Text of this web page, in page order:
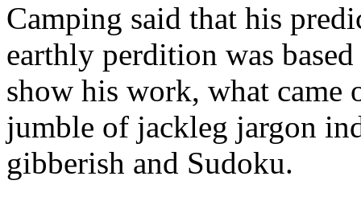
Camping said that his
earthly perdition was
show his work, what came
jumble of jackleg jargon
gibberish and Sudoku.